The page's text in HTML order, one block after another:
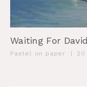
Waiting For David
Pastel on paper 20